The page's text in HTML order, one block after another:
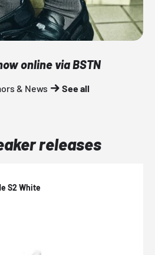
online via BSTN
& News See all
releases
S2 White